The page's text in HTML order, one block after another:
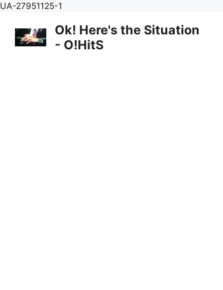
UA-27951125-1
content
Ok! Here's the Situation
- O!HitS